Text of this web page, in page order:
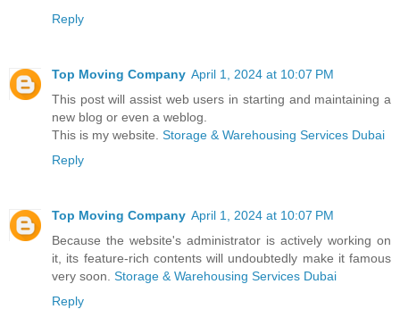
Reply
Top Moving Company April 1, 2024 at 10:07 PM
This post will assist web users in starting and maintaining a
new blog or even a weblog.
This is my website. Storage & Warehousing Services Dubai
Reply
Top Moving Company April 1, 2024 at 10:07 PM
Because the website's administrator is actively working on
it, its feature-rich contents will undoubtedly make it famous
very soon. Storage & Warehousing Services Dubai
Reply